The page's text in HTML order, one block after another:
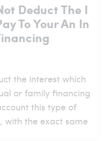
Deduct The I
To Your An In
the interest which
or family financing
this type of
with the exact same